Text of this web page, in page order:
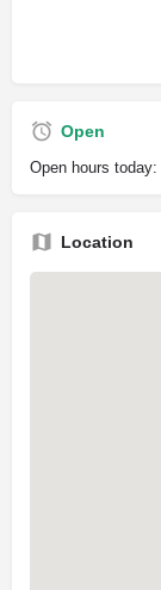
Open
Open hours today:
Location